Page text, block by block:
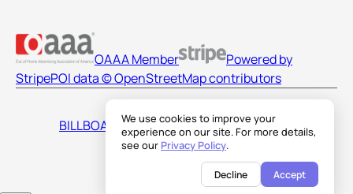
We use cookies to improve your
experience on our site. For more details,
see our Privacy Policy.
Decline Accept
OAAA Member
Powered by
StripePOI data © OpenStreetMap contributors
BILLBOARDS AMERICA LLC